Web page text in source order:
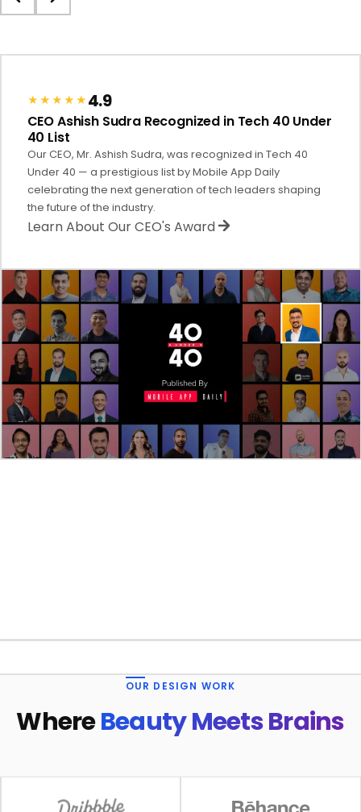
★★★★★ 4.9
CEO Ashish Sudra Recognized in Tech 40 Under
40 List
Our CEO, Mr. Ashish Sudra, was recognized in Tech 40
Under 40 — a prestigious list by Mobile App Daily
celebrating the next generation of tech leaders shaping
the future of the industry.
Learn About Our CEO's Award
OUR DESIGN WORK
WhereBeauty Meets Brains